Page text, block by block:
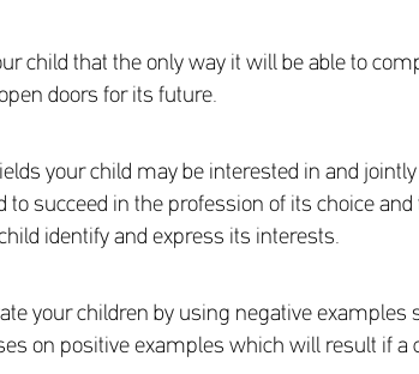
child that the only way it will be able to
doors for its future.
your child may be interested in and
succeed in the profession of its choice
identify and express its interests.
your children by using negative
on positive examples which will result if a